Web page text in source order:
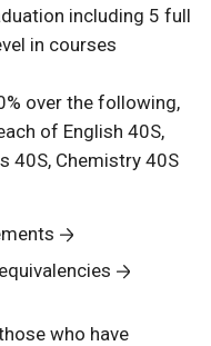
including 5 full
in courses
over the following,
of English 40S,
40S, Chemistry 40S
who have